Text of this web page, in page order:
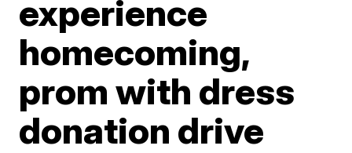
experience
homecoming,
prom with dress
donation drive